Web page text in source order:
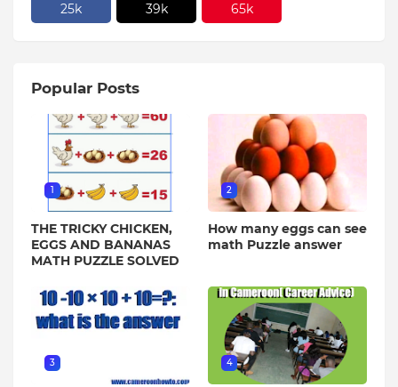
25k 39k 65k
Popular Posts
1
THE TRICKY CHICKEN,
EGGS AND BANANAS
MATH PUZZLE SOLVED
2
How many eggs can see
math Puzzle answer
3 4